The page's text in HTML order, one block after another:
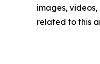
images,
related to this